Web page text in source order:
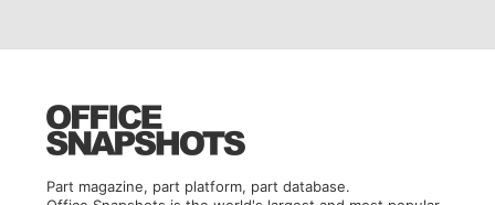
Part magazine, part platform, part database.